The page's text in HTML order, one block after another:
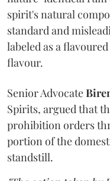
spirit's natural
standard and
labeled as a
flavour.
Senior Advocate
Spirits, argued that
prohibition orders
portion of the
standstill.